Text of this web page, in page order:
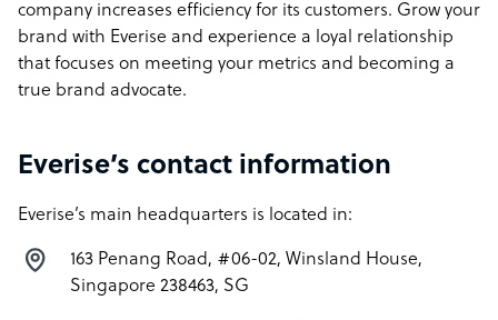
company increases efficiency for its customers. Grow your
brand with Everise and experience a loyal relationship
that focuses on meeting your metrics and becoming a
true brand advocate.
Everise’s contact information
Everise’s main headquarters is located in:
163 Penang Road, #06-02, Winsland House,
Singapore 238463, SG